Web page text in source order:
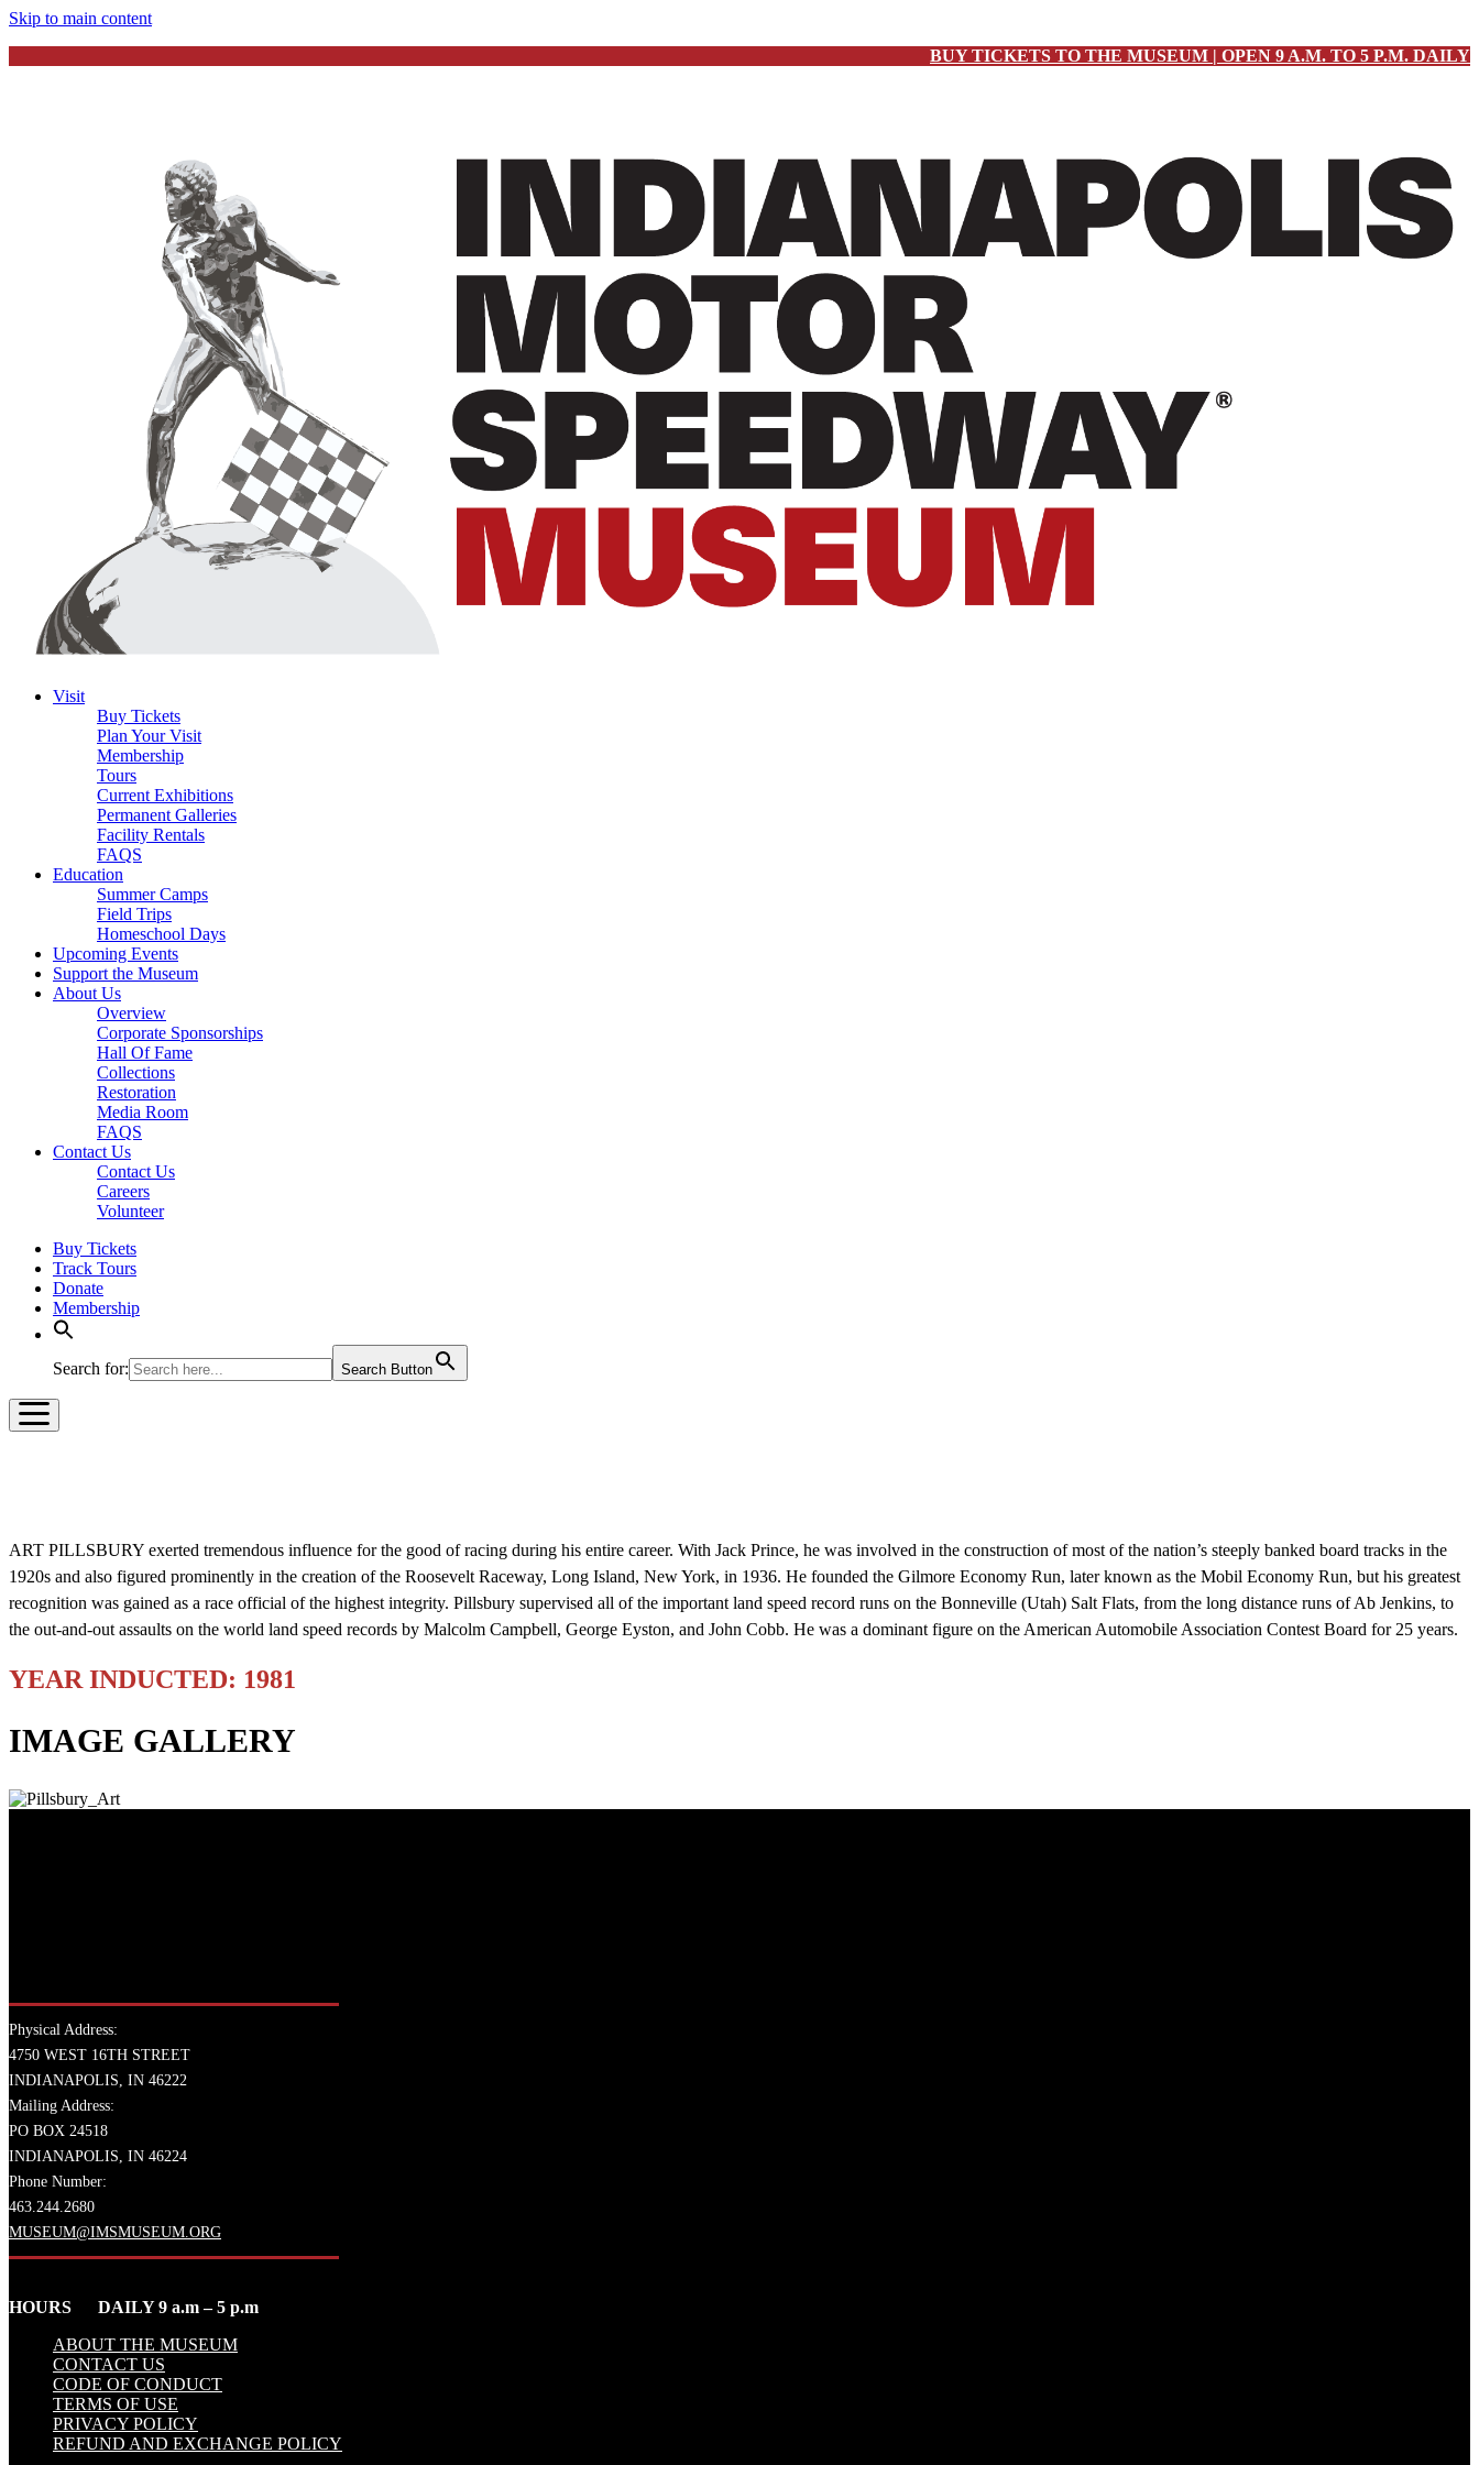
Skip to main content
BUY TICKETS TO THE MUSEUM | OPEN 9 A.M. TO 5 P.M. DAILY
Visit
Buy Tickets
Plan Your Visit
Membership
Tours
Current Exhibitions
Permanent Galleries
Facility Rentals
FAQS
Education
Summer Camps
Field Trips
Homeschool Days
Upcoming Events
Support the Museum
About Us
Overview
Corporate Sponsorships
Hall Of Fame
Collections
Restoration
Media Room
FAQS
Contact Us
Contact Us
Careers
Volunteer
Buy Tickets
Track Tours
Donate
Membership
Search for: Search Button
ART PILLSBURY exerted tremendous influence for the good of racing during his entire career. With Jack Prince, he was involved in the construction of most of the nation’s steeply banked board tracks in the
1920s and also figured prominently in the creation of the Roosevelt Raceway, Long Island, New York, in 1936. He founded the Gilmore Economy Run, later known as the Mobil Economy Run, but his greatest
recognition was gained as a race official of the highest integrity. Pillsbury supervised all of the important land speed record runs on the Bonneville (Utah) Salt Flats, from the long distance runs of Ab Jenkins, to
the out-and-out assaults on the world land speed records by Malcolm Campbell, George Eyston, and John Cobb. He was a dominant figure on the American Automobile Association Contest Board for 25 years.
YEAR INDUCTED: 1981
IMAGE GALLERY
Physical Address:
4750 WEST 16TH STREET
INDIANAPOLIS, IN 46222
Mailing Address:
PO BOX 24518
INDIANAPOLIS, IN 46224
Phone Number:
463.244.2680
MUSEUM@IMSMUSEUM.ORG
HOURS DAILY 9 a.m – 5 p.m
ABOUT THE MUSEUM
CONTACT US
CODE OF CONDUCT
TERMS OF USE
PRIVACY POLICY
REFUND AND EXCHANGE POLICY